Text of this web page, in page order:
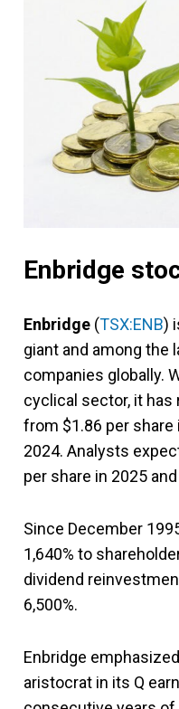
Enbridge
Enbridge (TSX:ENB)
giant and among the
companies globally.
cyclical sector, it has
from $1.86 per share
2024. Analysts
per share in 2025
Since December
1,640% to
dividend
6,500%.
Enbridge
aristocrat in its Q